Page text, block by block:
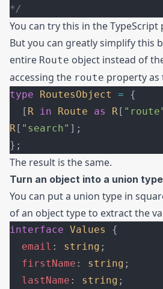
*/
You can try this in theTypeScript
But you can greatly simplify this
entire Route object instead of
accessing the route property as
type RoutesObject = {
  [
R in Route as R [
R [ "search" ];
};
The result is the same.
Turn an object into a union
You can put a union type in
of an object type to extract the
interface Values
{
  email
: string ;
  firstName
: string ;
  lastName
: string ;